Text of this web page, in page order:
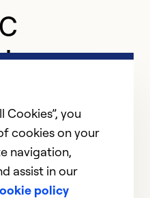
in
Cookies”, you
cookies on your
navigation,
assist in our
policy